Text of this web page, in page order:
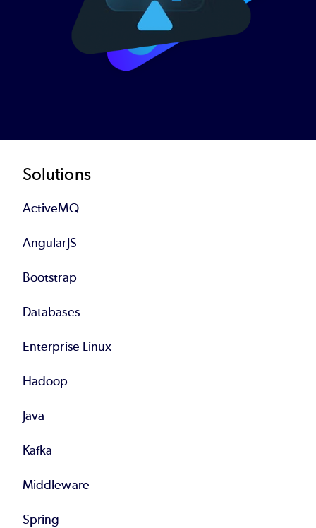
Footer
Solutions
ActiveMQ
AngularJS
Bootstrap
Databases
Enterprise Linux
Hadoop
Java
Kafka
Middleware
Spring